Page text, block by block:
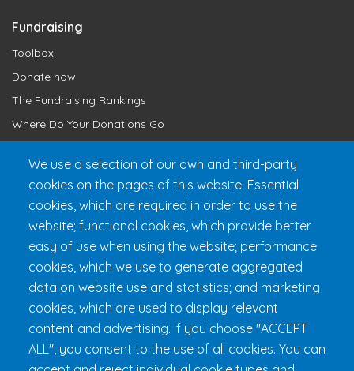
Fundraising
Toolbox
Donate now
The Fundraising Rankings
Where Do Your Donations Go
Get 24h Ready
Practical Information
FAQ & Rules
We use a selection of our own and third-party
cookies on the pages of this website: Essential
cookies, which are required in order to use the
website; functional cookies, which provide better
easy of use when using the website; performance
cookies, which we use to generate aggregated
data on website use and statistics; and marketing
cookies, which are used to display relevant
content and advertising. If you choose "ACCEPT
ALL", you consent to the use of all cookies. You can